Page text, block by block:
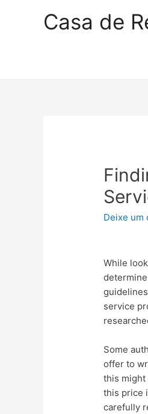
Casa de
Deixe um
While
service
Some
offer to
this might
this price
carefully